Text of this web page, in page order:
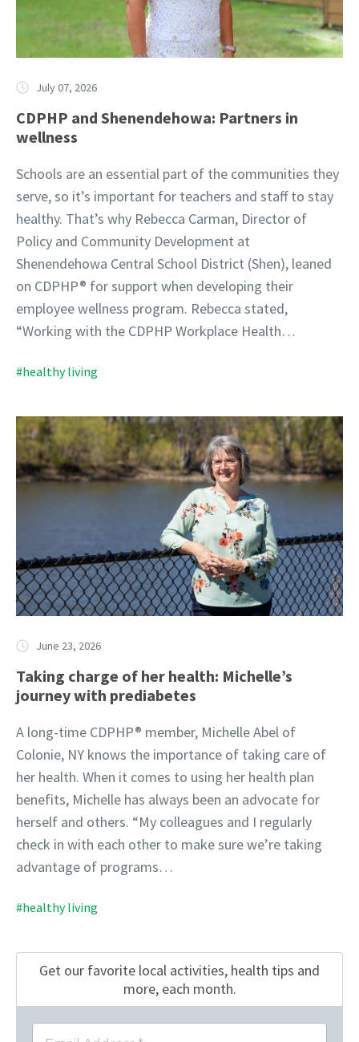
July 07, 2026
CDPHP and Shenendehowa: Partners in
wellness
Schools are an essential part of the communities they
serve, so it’s important for teachers and staff to stay
healthy. That’s why Rebecca Carman, Director of
Policy and Community Development at
Shenendehowa Central School District (Shen), leaned
on CDPHP® for support when developing their
employee wellness program. Rebecca stated,
“Working with the CDPHP Workplace Health…
#healthy living
June 23, 2026
Taking charge of her health: Michelle’s
journey with prediabetes
A long-time CDPHP® member, Michelle Abel of
Colonie, NY knows the importance of taking care of
her health. When it comes to using her health plan
benefits, Michelle has always been an advocate for
herself and others. “My colleagues and I regularly
check in with each other to make sure we’re taking
advantage of programs…
#healthy living
Get our favorite local activities, health tips and
more, each month.